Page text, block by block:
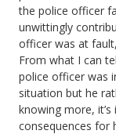
the police officer
unwittingly
officer was at
From what I can
police officer was
situation but he
knowing more,
consequences for